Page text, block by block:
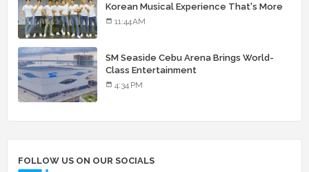
Korean Musical Experience That's More
Than Just Skin
11:44 AM
SM Seaside Cebu Arena Brings World-
Class Entertainment
4:34 PM
FOLLOW US ON OUR SOCIALS